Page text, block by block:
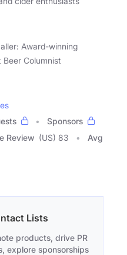
Award-winning
Columnist
Sponsors
Review (US) 83
Avg
Lists
products, drive PR
explore sponsorships